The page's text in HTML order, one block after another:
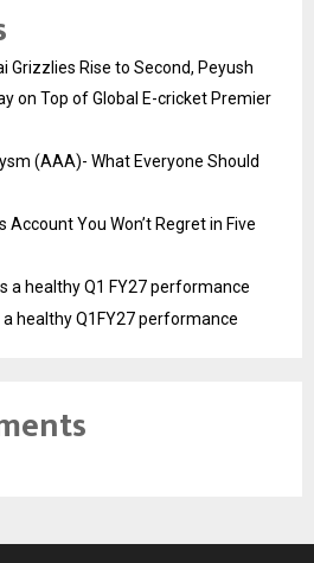
Grizzlies Rise to Second, Peyush
on Top of Global E-cricket Premier
(AAA)- What Everyone Should
Account You Won’t Regret in Five
a healthy Q1 FY27 performance
healthy Q1FY27 performance